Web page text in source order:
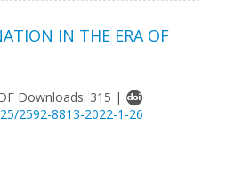
IN THE ERA OF
Downloads: 315 |
2592-8813-2022-1-26